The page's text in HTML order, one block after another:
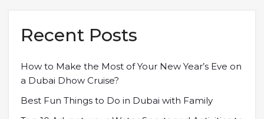
Recent Posts
How to Make the Most of Your New Year’s Eve on
a Dubai Dhow Cruise?
Best Fun Things to Do in Dubai with Family